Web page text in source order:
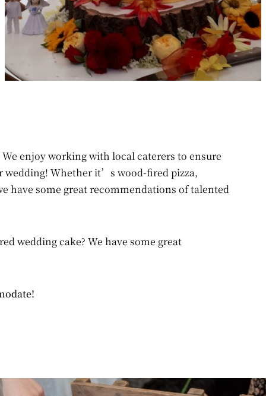
enjoy working with local caterers to ensure
wedding! Whether it’s wood-fired pizza,
have some great recommendations of talented
wedding cake? We have some great